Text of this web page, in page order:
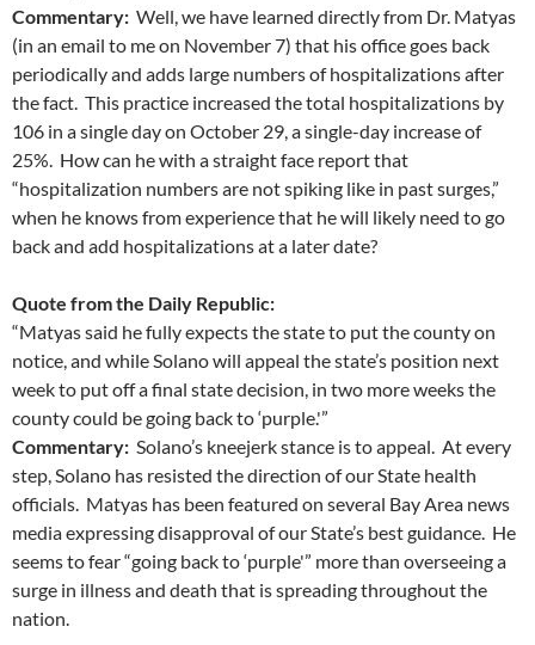
Commentary: Well, we have learned directly from Dr. Matyas
(in an email to me on November 7) that his office goes back
periodically and adds large numbers of hospitalizations after
the fact. This practice increased the total hospitalizations by
106 in a single day on October 29, a single-day increase of
25%. How can he with a straight face report that
“hospitalization numbers are not spiking like in past surges,”
when he knows from experience that he will likely need to go
back and add hospitalizations at a later date?
Quote from the Daily Republic:
“Matyas said he fully expects the state to put the county on
notice, and while Solano will appeal the state’s position next
week to put off a final state decision, in two more weeks the
county could be going back to ‘purple.'”
Commentary: Solano’s kneejerk stance is to appeal. At every
step, Solano has resisted the direction of our State health
officials. Matyas has been featured on several Bay Area news
media expressing disapproval of our State’s best guidance. He
seems to fear “going back to ‘purple'” more than overseeing a
surge in illness and death that is spreading throughout the
nation.